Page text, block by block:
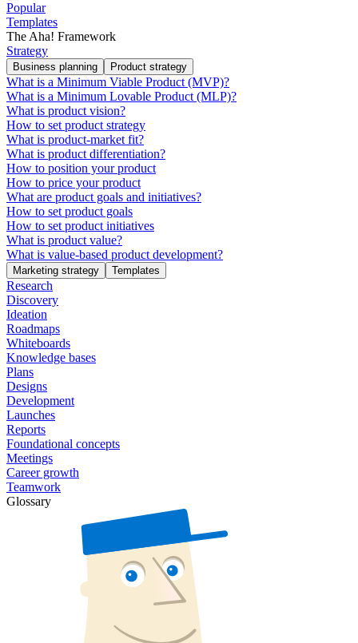
Popular
Templates
The Aha! Framework
Strategy
Business planning Product strategy
What is a Minimum Viable Product (MVP)?
What is a Minimum Lovable Product (MLP)?
What is product vision?
How to set product strategy
What is product-market fit?
What is product differentiation?
How to position your product
How to price your product
What are product goals and initiatives?
How to set product goals
How to set product initiatives
What is product value?
What is value-based product development?
Marketing strategy Templates
Research
Discovery
Ideation
Roadmaps
Whiteboards
Knowledge bases
Plans
Designs
Development
Launches
Reports
Foundational concepts
Meetings
Career growth
Teamwork
Glossary